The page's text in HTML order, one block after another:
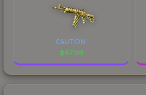
CAUTION!
$67.09